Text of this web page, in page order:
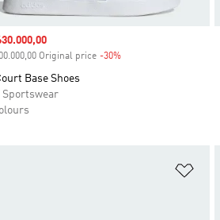
price
Original price -30%Discount
Base Shoes
Sportswear